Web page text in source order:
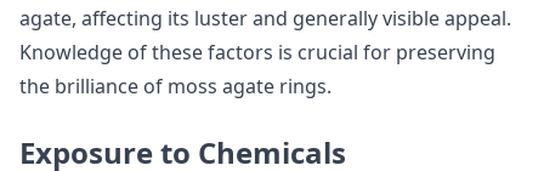
agate, affecting its luster and generally visible appeal.
Knowledge of these factors is crucial for preserving
the brilliance of moss agate rings.
Exposure to Chemicals